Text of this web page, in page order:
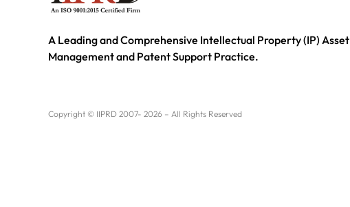
A Leading and Comprehensive Intellectual Property (IP) Asset
Management and Patent Support Practice.
Copyright © IIPRD 2007- 2026 – All Rights Reserved